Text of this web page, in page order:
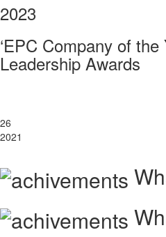
2023
‘EPC Company of
Leadership Awards
26
2021